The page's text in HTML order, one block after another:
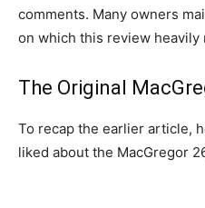
comments. Many owners
on which this review heavily
The Original
To recap the earlier article,
liked about the MacGregor